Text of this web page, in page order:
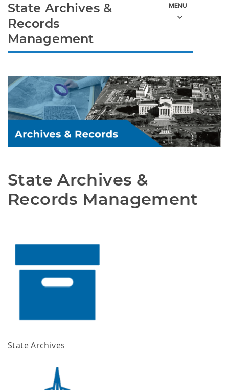
State Archives &
Records Management
State Archives
State Archives &
Records
Management